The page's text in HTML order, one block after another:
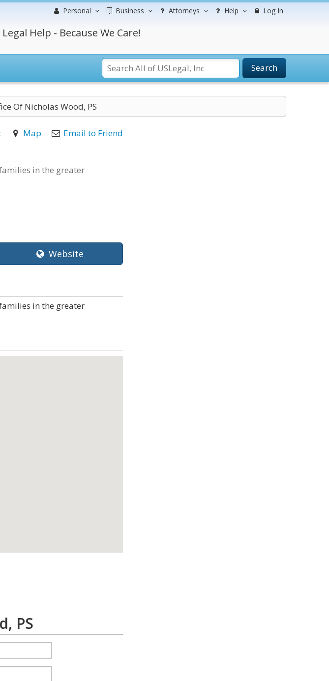
Personal Business Attorneys Help Log In
Help - Because We Care!
Search
Of Nicholas Wood, PS
Map Email to Friend
in the greater
Website
in the greater
PS